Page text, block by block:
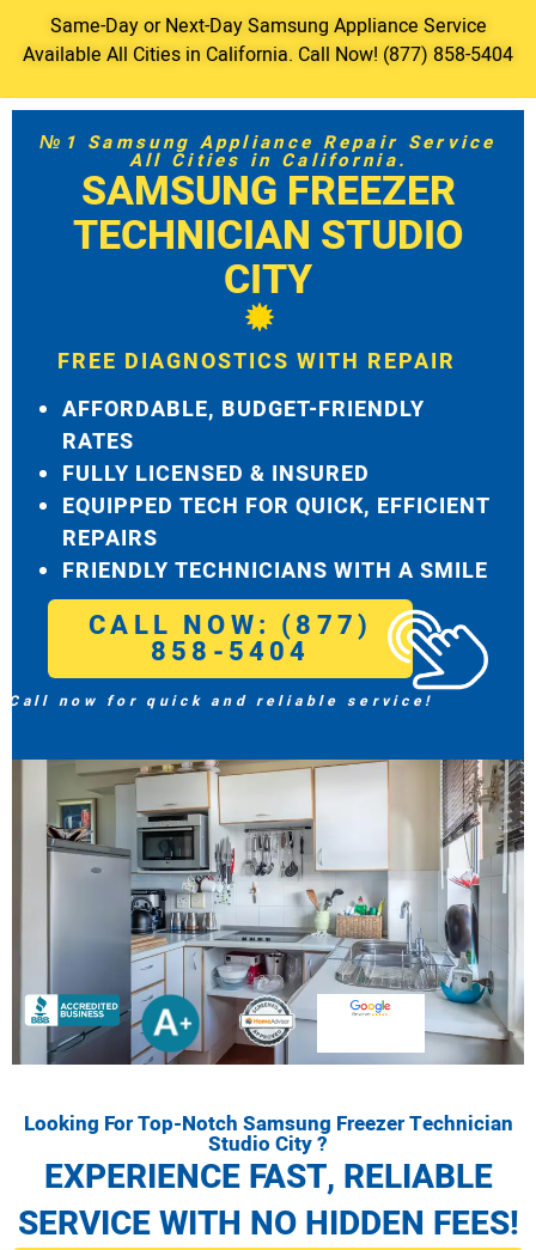
Same-Day or Next-Day Samsung Appliance Service
Available All Cities in California. Call Now! (877) 858-5404
№1 Samsung Appliance Repair Service
All Cities in California.
SAMSUNG FREEZER
TECHNICIAN STUDIO
CITY
FREE DIAGNOSTICS WITH REPAIR
AFFORDABLE, BUDGET-FRIENDLY
RATES
FULLY LICENSED & INSURED
EQUIPPED TECH FOR QUICK, EFFICIENT
REPAIRS
FRIENDLY TECHNICIANS WITH A SMILE
CALL NOW: (877)
858-5404
Call now for quick and reliable service!
Looking For Top-Notch Samsung Freezer Technician
Studio City ?
EXPERIENCE FAST, RELIABLE
SERVICE WITH NO HIDDEN FEES!